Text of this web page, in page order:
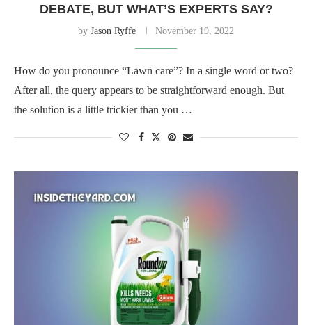
DEBATE, BUT WHAT’S EXPERTS SAY?
by Jason Ryffe November 19, 2022
How do you pronounce “Lawn care”? In a single word or two?
After all, the query appears to be straightforward enough. But
the solution is a little trickier than you …